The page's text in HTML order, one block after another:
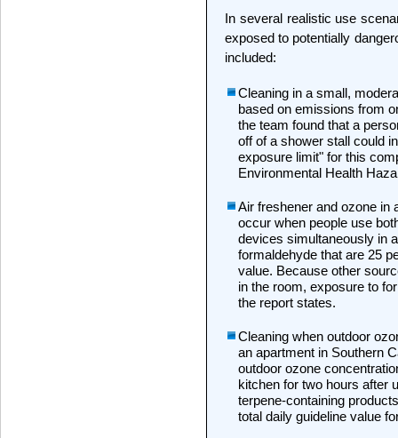
In several realistic use
exposed to potentially
included:
Cleaning in a small,
based on emissions from
the team found that a
off of a shower stall could
exposure limit" for this
Environmental Health
Air freshener and ozone in
occur when people use
devices simultaneously in
formaldehyde that are 25
value. Because other
in the room, exposure to
the report states.
Cleaning when outdoor
an apartment in Southern
outdoor ozone
kitchen for two hours after
terpene-containing
total daily guideline value